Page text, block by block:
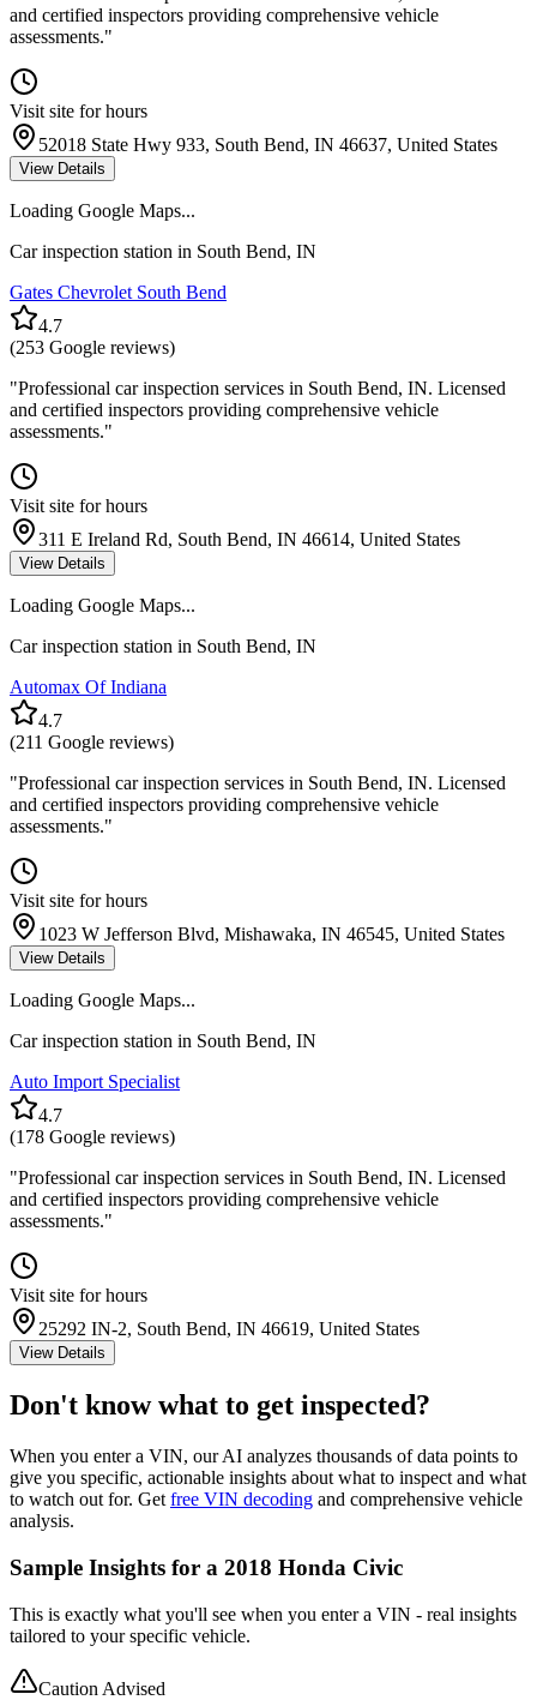
and certified inspectors providing comprehensive vehicle
assessments."
Visit site for hours
52018 State Hwy 933, South Bend, IN 46637, United States
View Details
Loading Google Maps...
Car inspection station in South Bend, IN
Gates Chevrolet South Bend
4.7
(253 Google reviews)
"Professional car inspection services in South Bend, IN. Licensed
and certified inspectors providing comprehensive vehicle
assessments."
Visit site for hours
311 E Ireland Rd, South Bend, IN 46614, United States
View Details
Loading Google Maps...
Car inspection station in South Bend, IN
Automax Of Indiana
4.7
(211 Google reviews)
"Professional car inspection services in South Bend, IN. Licensed
and certified inspectors providing comprehensive vehicle
assessments."
Visit site for hours
1023 W Jefferson Blvd, Mishawaka, IN 46545, United States
View Details
Loading Google Maps...
Car inspection station in South Bend, IN
Auto Import Specialist
4.7
(178 Google reviews)
"Professional car inspection services in South Bend, IN. Licensed
and certified inspectors providing comprehensive vehicle
assessments."
Visit site for hours
25292 IN-2, South Bend, IN 46619, United States
View Details
Don't know what to get inspected?
When you enter a VIN, our AI analyzes thousands of data points to
give you specific, actionable insights about what to inspect and what
to watch out for. Get free VIN decoding and comprehensive vehicle
analysis.
Sample Insights for a 2018 Honda Civic
This is exactly what you'll see when you enter a VIN - real insights
tailored to your specific vehicle.
Caution Advised